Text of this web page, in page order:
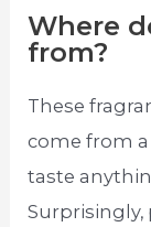
Where
from?
These
come from
taste